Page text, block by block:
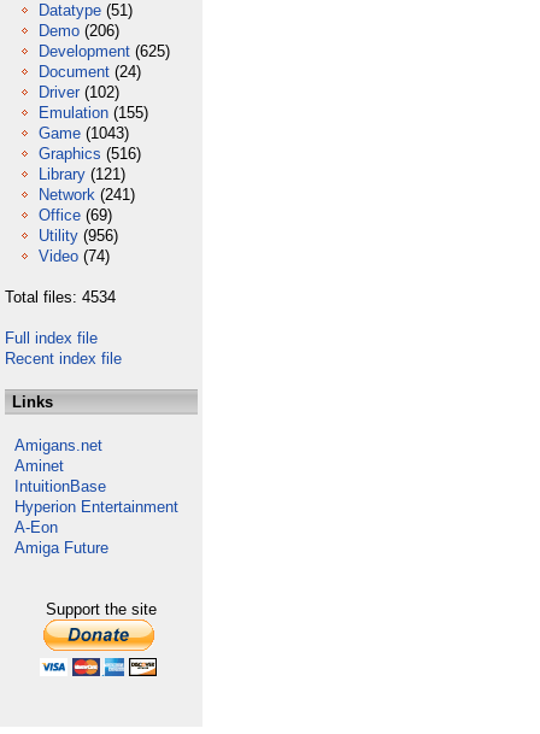
Datatype (51)
Demo (206)
Development (625)
Document (24)
Driver (102)
Emulation (155)
Game (1043)
Graphics (516)
Library (121)
Network (241)
Office (69)
Utility (956)
Video (74)
Total files: 4534
Full index file
Recent index file
Links
Amigans.net
Aminet
IntuitionBase
Hyperion Entertainment
A-Eon
Amiga Future
Support the site